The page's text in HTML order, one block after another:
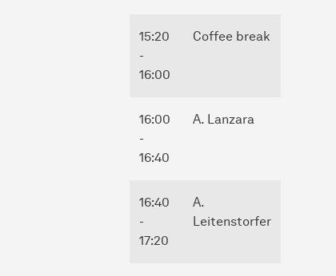
15:20
-
16:00
Coffee break
16:00
-
16:40
A. Lanzara
16:40
-
17:20
A.
Leitenstorfer